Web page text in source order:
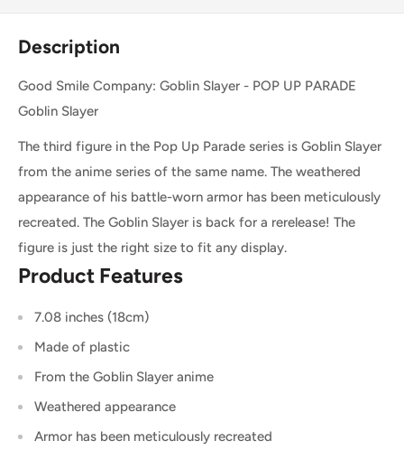
Description
Good Smile Company: Goblin Slayer - POP UP PARADE
Goblin Slayer
The third figure in the Pop Up Parade series is Goblin Slayer
from the anime series of the same name. The weathered
appearance of his battle-worn armor has been meticulously
recreated. The Goblin Slayer is back for a rerelease! The
figure is just the right size to fit any display.
Product Features
7.08 inches (18cm)
Made of plastic
From the Goblin Slayer anime
Weathered appearance
Armor has been meticulously recreated